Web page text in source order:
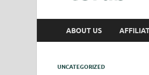
ABOUT US
UNCATEGORIZED